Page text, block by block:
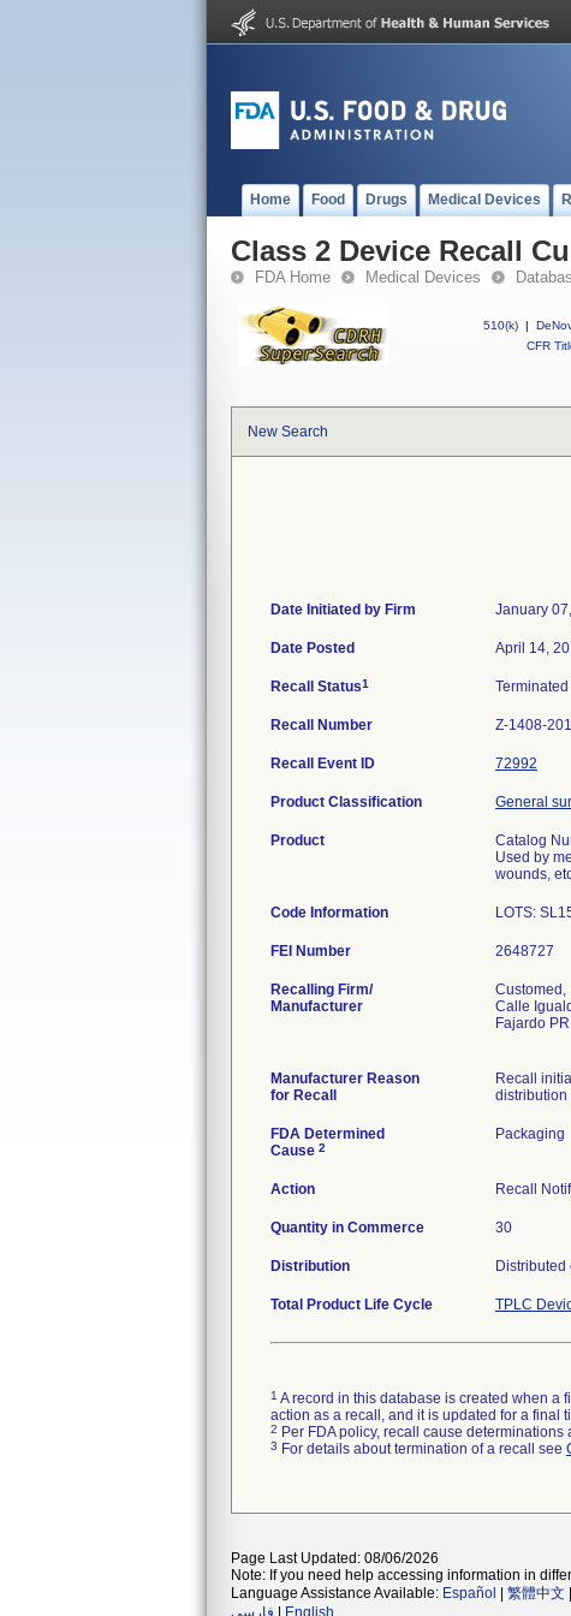
Home Food Drugs Medical Devices
Class 2 Device Recall
FDA Home Medical Devices
510(k) |
CFR
New Search
Date Initiated by Firm January
Date Posted April 14,
Recall Status1 Terminated
Recall Number Z-1408-
Recall Event ID 72992
Product Classification General
Product
Catalog
Used by
wounds,
Code Information LOTS:
FEI Number
Recalling Firm/
Manufacturer
Customed,
Calle
Fajardo
Manufacturer Reason
for Recall
Recall
distribution
FDA Determined
Cause 2
Packaging
Action Recall
Quantity in Commerce 30
Distribution
Total Product Life Cycle TPLC
1 A record in this database is created when a
action as a recall, and it is updated for a final
2 Per FDA policy, recall cause
3 For details about termination of a recall see
Page Last Updated: 08/06/2026
Note: If you need help accessing information in
Language Assistance Available: Español 繁體中文
فارسی
English